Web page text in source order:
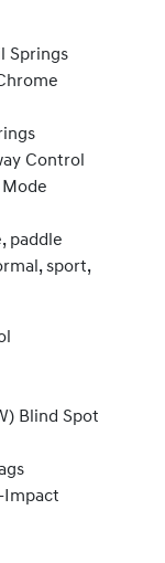
Springs
Control
paddle
sport,
Blind Spot
Impact